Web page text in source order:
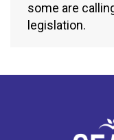
some are
legislation.